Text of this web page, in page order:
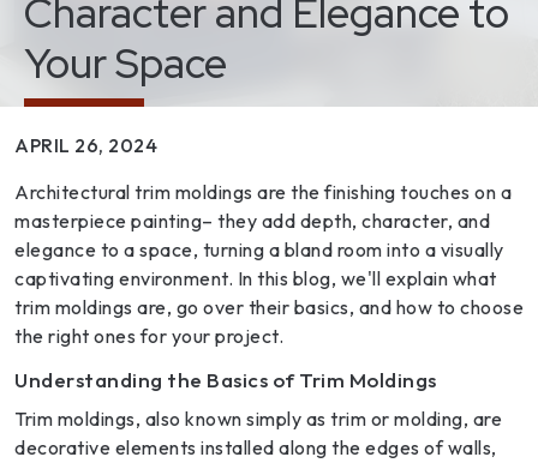
Character and Elegance to
Your Space
APRIL 26, 2024
Architectural trim moldings are the finishing touches on a
masterpiece painting– they add depth, character, and
elegance to a space, turning a bland room into a visually
captivating environment. In this blog, we'll explain what
trim moldings are, go over their basics, and how to choose
the right ones for your project.
Understanding the Basics of Trim Moldings
Trim moldings, also known simply as trim or molding, are
decorative elements installed along the edges of walls,